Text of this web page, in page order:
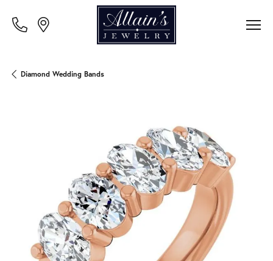
Diamond Wedding Bands